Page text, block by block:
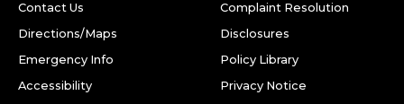
Contact Us
Directions/Maps
Emergency Info
Accessibility
Complaint Resolution
Disclosures
Policy Library
Privacy Notice